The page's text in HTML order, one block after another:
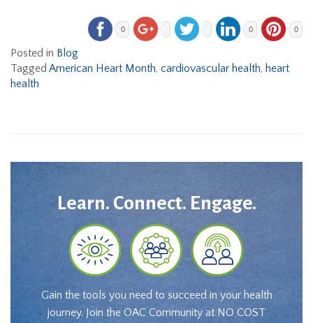
0 0 0
Posted in Blog
Tagged American Heart Month, cardiovascular health, heart
health
Learn. Connect. Engage.
Gain the tools you need to succeed in your health
journey. Join the OAC Community at NO COST